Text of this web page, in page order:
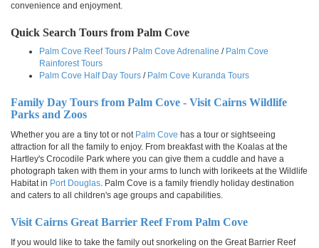
convenience and enjoyment.
Quick Search Tours from Palm Cove
Palm Cove Reef Tours / Palm Cove Adrenaline / Palm Cove
Rainforest Tours
Palm Cove Half Day Tours /Palm Cove Kuranda Tours
Family Day Tours from Palm Cove - Visit Cairns Wildlife
Parks and Zoos
Whether you are a tiny tot or not Palm Cove has a tour or sightseeing
attraction for all the family to enjoy. From breakfast with the Koalas at the
Hartley's Crocodile Park where you can give them a cuddle and have a
photograph taken with them in your arms to lunch with lorikeets at the Wildlife
Habitat in Port Douglas. Palm Cove is a family friendly holiday destination
and caters to all children's age groups and capabilities.
Visit Cairns Great Barrier Reef From Palm Cove
If you would like to take the family out snorkeling on the Great Barrier Reef